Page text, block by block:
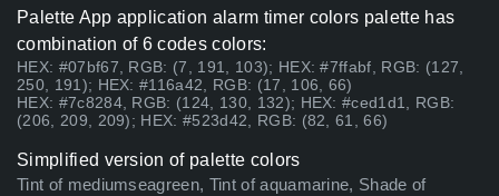
Palette App application alarm timer colors palette has
combination of 6 codes colors:
HEX: #07bf67, RGB: (7, 191, 103); HEX: #7ffabf, RGB: (127,
250, 191); HEX: #116a42, RGB: (17, 106, 66)
HEX: #7c8284, RGB: (124, 130, 132); HEX: #ced1d1, RGB:
(206, 209, 209); HEX: #523d42, RGB: (82, 61, 66)
Simplified version of palette colors
Tint of mediumseagreen, Tint of aquamarine, Shade of